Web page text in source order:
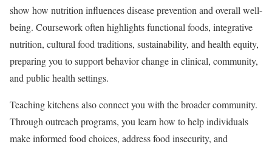
show how nutrition influences disease prevention and overall well-
being. Coursework often highlights functional foods, integrative
nutrition, cultural food traditions, sustainability, and health equity,
preparing you to support behavior change in clinical, community,
and public health settings.
Teaching kitchens also connect you with the broader community.
Through outreach programs, you learn how to help individuals
make informed food choices, address food insecurity, and